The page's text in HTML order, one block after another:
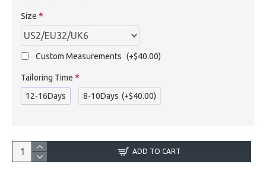
Size
Custom Measurements (+$40.00)
Tailoring Time
12-16Days
8-10Days (+$40.00)
ADD TO CART